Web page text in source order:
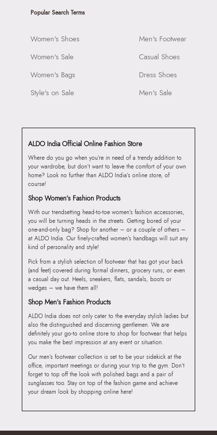
Popular Search Terms
Women's Shoes
Women's Sale
Women's Bags
Style's on Sale
Men's Footwear
Casual Shoes
Dress Shoes
Men's Sale
ALDO India Official Online Fashion Store
Where do you go when you’re in need of a trendy addition to
your wardrobe, but don’t want to leave the comfort of your own
home? Look no further than ALDO India’s online store, of
course!
Shop Women’s Fashion Products
With our trendsetting head-to-toe women’s fashion accessories,
you will be turning heads in the streets. Getting bored of your
one-and-only bag? Shop for another – or a couple of others –
at ALDO India. Our finely-crafted women’s handbags will suit any
kind of personality and style!
Pick from a stylish selection of footwear that has got your back
(and feet) covered during formal dinners, grocery runs, or even
a casual day out. Heels, sneakers, flats, sandals, boots or
wedges – we have them all!
Shop Men’s Fashion Products
ALDO India does not only cater to the everyday stylish ladies but
also the distinguished and discerning gentlemen. We are
definitely your go-to online store to shop for footwear that helps
you make the best impression at any event or situation.
Our men’s footwear collection is set to be your sidekick at the
office, important meetings or during your trip to the gym. Don’t
forget to top off the look with polished bags and a pair of
sunglasses too. Stay on top of the fashion game and achieve
your dream look by shopping online here!